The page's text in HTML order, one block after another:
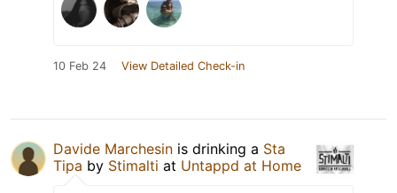
10 Feb 24 View Detailed Check-in
Davide Marchesin is drinking a Sta
Tipa by Stimalti at Untappd at Home